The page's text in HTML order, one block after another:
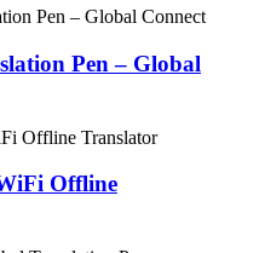
Pen – Global
Offline